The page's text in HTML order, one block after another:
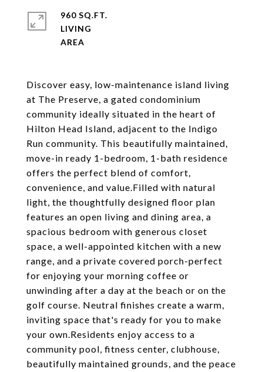
Discover easy, low-maintenance island living
at The Preserve, a gated condominium
community ideally situated in the heart of
Hilton Head Island, adjacent to the Indigo
Run community. This beautifully maintained,
move-in ready 1-bedroom, 1-bath residence
offers the perfect blend of comfort,
convenience, and value.Filled with natural
light, the thoughtfully designed floor plan
features an open living and dining area, a
spacious bedroom with generous closet
space, a well-appointed kitchen with a new
range, and a private covered porch-perfect
for enjoying your morning coffee or
unwinding after a day at the beach or on the
golf course. Neutral finishes create a warm,
inviting space that's ready for you to make
your own.Residents enjoy access to a
community pool, fitness center, clubhouse,
beautifully maintained grounds, and the peace
960 SQ.FT.
LIVING